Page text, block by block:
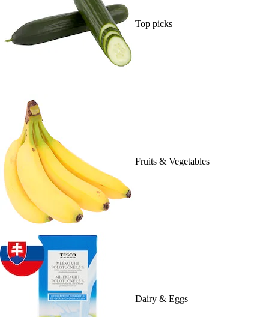
Top picks
Fruits & Vegetables
Dairy & Eggs